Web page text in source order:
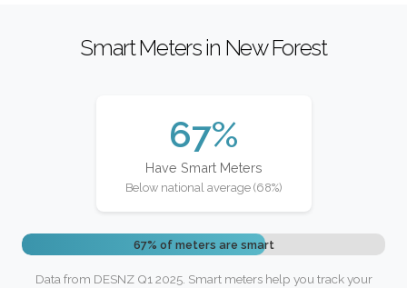
Smart Meters in New Forest
67%
Have Smart Meters
Below national average (68%)
67% of meters are smart
Data from DESNZ Q1 2025. Smart meters help you track your